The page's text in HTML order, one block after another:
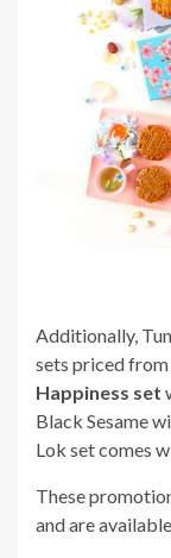
Additionally,
sets priced
Happiness set
Black Sesame
Lok set comes
These
and are